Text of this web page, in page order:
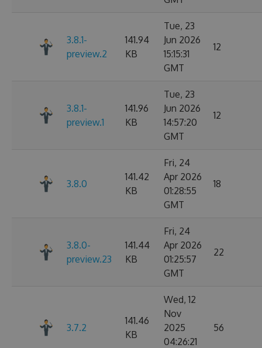
3.8.1-
preview.2
141.94
KB
Tue, 23
Jun 2026
15:15:31
GMT
12
3.8.1-
preview.1
141.96
KB
Tue, 23
Jun 2026
14:57:20
GMT
12
3.8.0
141.42
KB
Fri, 24
Apr 2026
01:28:55
GMT
18
3.8.0-
preview.23
141.44
KB
Fri, 24
Apr 2026
01:25:57
GMT
22
3.7.2
141.46
KB
Wed, 12
Nov
2025
04:26:21
56